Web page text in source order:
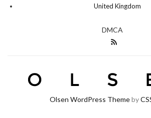
United Kingdom
DMCA
Olsen WordPress Themeby